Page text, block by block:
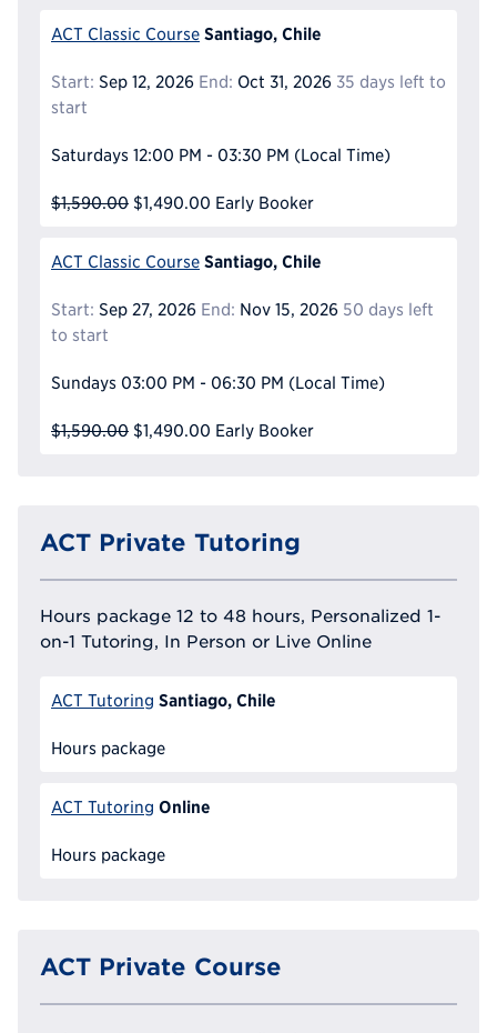
ACT Classic Course Santiago, Chile
Start: Sep 12, 2026 End: Oct 31, 2026 35 days left to
start
Saturdays 12:00 PM - 03:30 PM (Local Time)
$1,590.00 $1,490.00 Early Booker
ACT Classic Course Santiago, Chile
Start: Sep 27, 2026 End: Nov 15, 2026 50 days left
to start
Sundays 03:00 PM - 06:30 PM (Local Time)
$1,590.00 $1,490.00 Early Booker
ACT Private Tutoring
Hours package 12 to 48 hours, Personalized 1-
on-1 Tutoring, In Person or Live Online
ACT Tutoring Santiago, Chile
Hours package
ACT Tutoring Online
Hours package
ACT Private Course